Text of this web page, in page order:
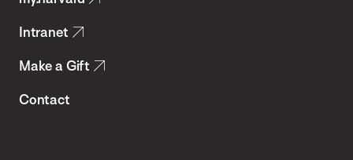
Intranet
Make a Gift
Contact